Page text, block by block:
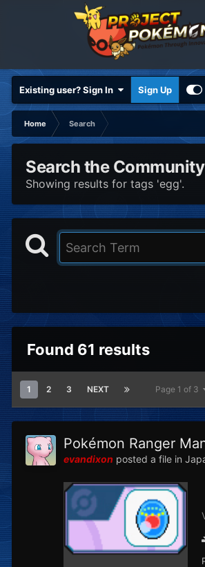
Existing user? Sign In Sign Up
Home
Search
Search the Community
Showing results for tags 'egg'.
Found 61 results
1 2 3 NEXT Page 1 of 3
Pokémon Ranger
evandixon posted a file in